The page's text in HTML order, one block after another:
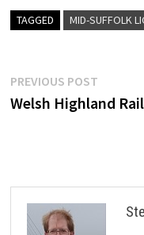
TAGGED MID-SUFFOLK
Post
navigation
PREVIOUS POSTPrevious
post:
Welsh Highland